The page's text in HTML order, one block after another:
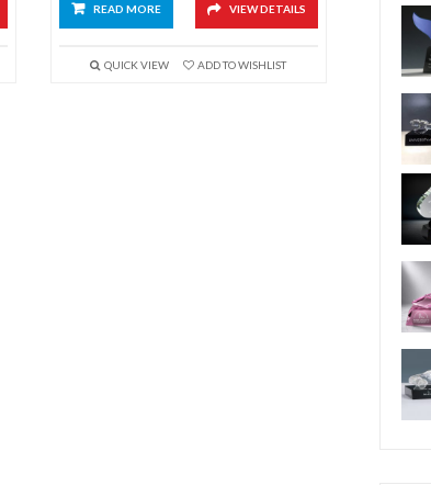
READ MORE VIEW DETAILS
QUICK VIEW ADD TO WISHLIST